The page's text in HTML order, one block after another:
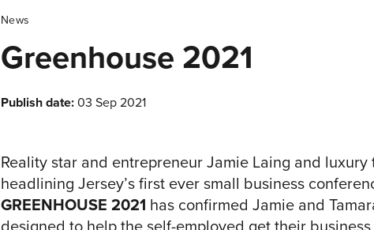
News
Greenhouse 2021
Publish date:03 Sep 2021
Reality star and entrepreneur Jamie Laing and
headlining Jersey’s first ever small business
GREENHOUSE 2021 has confirmed Jamie and